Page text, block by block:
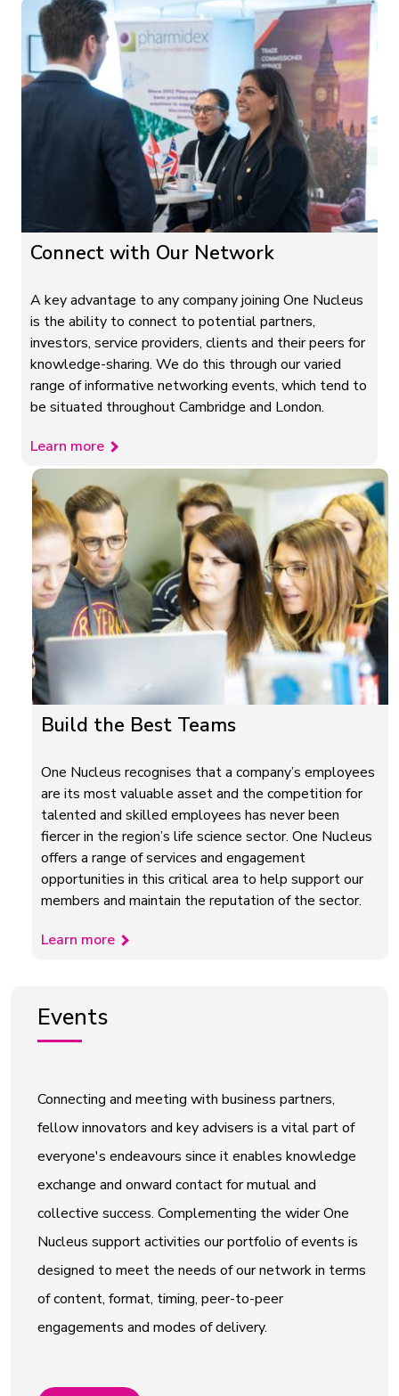
Connect with Our Network
A key advantage to any company joining One Nucleus
is the ability to connect to potential partners,
investors, service providers, clients and their peers for
knowledge-sharing. We do this through our varied
range of informative networking events, which tend to
be situated throughout Cambridge and London.
Learn more
Build the Best Teams
One Nucleus recognises that a company’s employees
are its most valuable asset and the competition for
talented and skilled employees has never been
fiercer in the region’s life science sector. One Nucleus
offers a range of services and engagement
opportunities in this critical area to help support our
members and maintain the reputation of the sector.
Learn more
Events
Connecting and meeting with business partners,
fellow innovators and key advisers is a vital part of
everyone's endeavours since it enables knowledge
exchange and onward contact for mutual and
collective success. Complementing the wider One
Nucleus support activities our portfolio of events is
designed to meet the needs of our network in terms
of content, format, timing, peer-to-peer
engagements and modes of delivery.